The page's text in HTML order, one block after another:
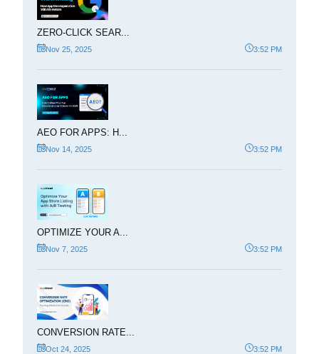
ZERO-CLICK SEAR...
Nov 25, 2025 3:52 PM
AEO FOR APPS: H...
Nov 14, 2025 3:52 PM
OPTIMIZE YOUR A...
Nov 7, 2025 3:52 PM
CONVERSION RATE...
Oct 24, 2025 3:52 PM